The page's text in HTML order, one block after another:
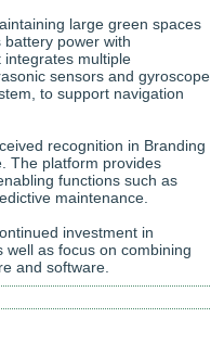
large green spaces
power with
multiple
sensors and gyroscope
to support navigation
recognition in Branding
The platform provides
functions such as
maintenance.
investment in
as focus on combining
and software.